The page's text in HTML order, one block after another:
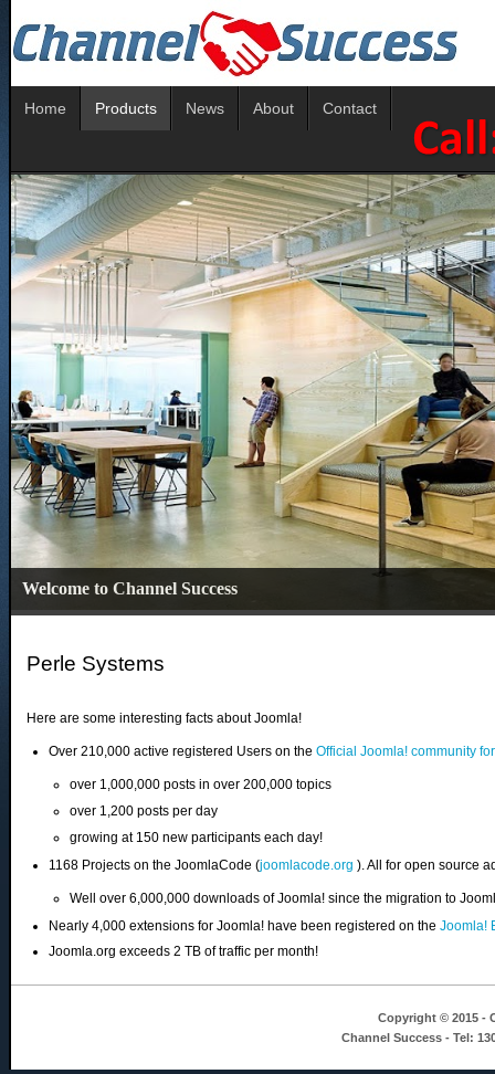
Home Products News About Contact
Welcome to Channel Success
Perle Systems
Here are some interesting facts about Joomla!
Over 210,000 active registered Users on the Official Joomla! community
over 1,000,000 posts in over 200,000 topics
over 1,200 posts per day
growing at 150 new participants each day!
1168 Projects on the JoomlaCode (joomlacode.org ). All for open source
Well over 6,000,000 downloads of Joomla! since the migration to
Nearly 4,000 extensions for Joomla! have been registered on the Joomla!
Joomla.org exceeds 2 TB of traffic per month!
Copyright © 2015 -
Channel Success - Tel: